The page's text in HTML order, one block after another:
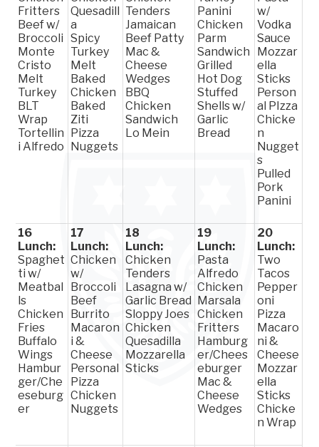
Fritters
Beef w/
Broccoli
Monte
Cristo
Melt
Turkey
BLT
Wrap
Tortellin
i Alfredo
Quesadill
a
Spicy
Turkey
Melt
Baked
Chicken
Baked
Ziti
Pizza
Nuggets
Tenders
Jamaican
Beef Patty
Mac &
Cheese
Wedges
BBQ
Chicken
Sandwich
Lo Mein
Panini
Chicken
Parm
Sandwich
Grilled
Hot Dog
Stuffed
Shells w/
Garlic
Bread
w/
Vodka
Sauce
Mozzar
ella
Sticks
Person
al PIzza
Chicke
n
Nugget
s
Pulled
Pork
Panini
16
Lunch:
Spaghet
ti w/
Meatbal
ls
Chicken
Fries
Buffalo
Wings
Hambur
ger/Che
eseburg
er
17
Lunch:
Chicken
w/
Broccoli
Beef
Burrito
Macaron
i &
Cheese
Personal
Pizza
Chicken
Nuggets
18
Lunch:
Chicken
Tenders
Lasagna w/
Garlic Bread
Sloppy Joes
Chicken
Quesadilla
Mozzarella
Sticks
19
Lunch:
Pasta
Alfredo
Chicken
Marsala
Chicken
Fritters
Hamburg
er/Chees
eburger
Mac &
Cheese
Wedges
20
Lunch:
Two
Tacos
Pepper
oni
Pizza
Macaro
ni &
Cheese
Mozzar
ella
Sticks
Chicke
n Wrap